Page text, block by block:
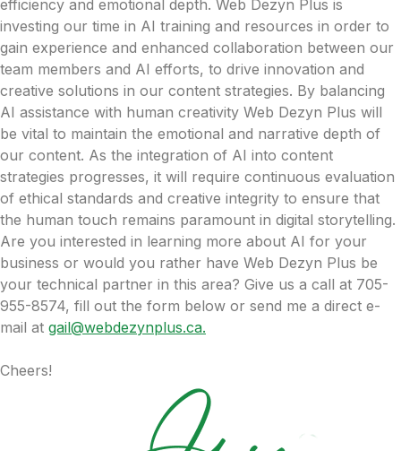
efficiency and emotional depth. Web Dezyn Plus is
investing our time in AI training and resources in order to
gain experience and enhanced collaboration between our
team members and AI efforts, to drive innovation and
creative solutions in our content strategies. By balancing
AI assistance with human creativity Web Dezyn Plus will
be vital to maintain the emotional and narrative depth of
our content. As the integration of AI into content
strategies progresses, it will require continuous evaluation
of ethical standards and creative integrity to ensure that
the human touch remains paramount in digital storytelling.
Are you interested in learning more about AI for your
business or would you rather have Web Dezyn Plus be
your technical partner in this area? Give us a call at 705-
955-8574, fill out the form below or send me a direct e-
mail at gail@webdezynplus.ca.
Cheers!